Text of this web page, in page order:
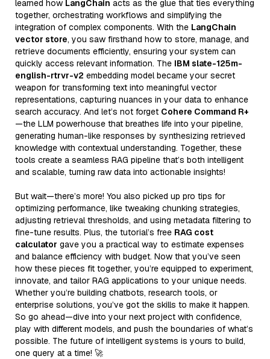
learned how LangChain acts as the glue that ties everything
together, orchestrating workflows and simplifying the
integration of complex components. With the LangChain
vector store, you saw firsthand how to store, manage, and
retrieve documents efficiently, ensuring your system can
quickly access relevant information. The IBM slate-125m-
english-rtrvr-v2 embedding model became your secret
weapon for transforming text into meaningful vector
representations, capturing nuances in your data to enhance
search accuracy. And let’s not forget Cohere Command R+
—the LLM powerhouse that breathes life into your pipeline,
generating human-like responses by synthesizing retrieved
knowledge with contextual understanding. Together, these
tools create a seamless RAG pipeline that’s both intelligent
and scalable, turning raw data into actionable insights!
But wait—there’s more! You also picked up pro tips for
optimizing performance, like tweaking chunking strategies,
adjusting retrieval thresholds, and using metadata filtering to
fine-tune results. Plus, the tutorial’s free RAG cost
calculator gave you a practical way to estimate expenses
and balance efficiency with budget. Now that you’ve seen
how these pieces fit together, you’re equipped to experiment,
innovate, and tailor RAG applications to your unique needs.
Whether you’re building chatbots, research tools, or
enterprise solutions, you’ve got the skills to make it happen.
So go ahead—dive into your next project with confidence,
play with different models, and push the boundaries of what’s
possible. The future of intelligent systems is yours to build,
one query at a time! 🚀